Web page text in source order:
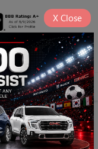
SAVED
X Close